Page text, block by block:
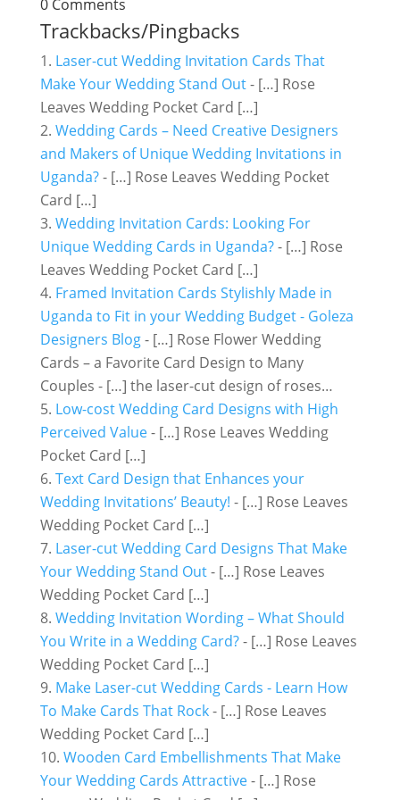
0 Comments
Trackbacks/Pingbacks
Laser-cut Wedding Invitation Cards That
Make Your Wedding Stand Out- […] Rose
Leaves Wedding Pocket Card […]
Wedding Cards – Need Creative Designers
and Makers of Unique Wedding Invitations in
Uganda?- […] Rose Leaves Wedding Pocket
Card […]
Wedding Invitation Cards: Looking For
Unique Wedding Cards in Uganda?- […] Rose
Leaves Wedding Pocket Card […]
Framed Invitation Cards Stylishly Made in
Uganda to Fit in your Wedding Budget - Goleza
Designers Blog- […] Rose Flower Wedding
Cards – a Favorite Card Design to Many
Couples - […] the laser-cut design of roses…
Low-cost Wedding Card Designs with High
Perceived Value- […] Rose Leaves Wedding
Pocket Card […]
Text Card Design that Enhances your
Wedding Invitations’ Beauty! - […] Rose Leaves
Wedding Pocket Card […]
Laser-cut Wedding Card Designs That Make
Your Wedding Stand Out- […] Rose Leaves
Wedding Pocket Card […]
Wedding Invitation Wording – What Should
You Write in a Wedding Card?- […] Rose Leaves
Wedding Pocket Card […]
Make Laser-cut Wedding Cards - Learn How
To Make Cards That Rock- […] Rose Leaves
Wedding Pocket Card […]
Wooden Card Embellishments That Make
Your Wedding Cards Attractive- […] Rose